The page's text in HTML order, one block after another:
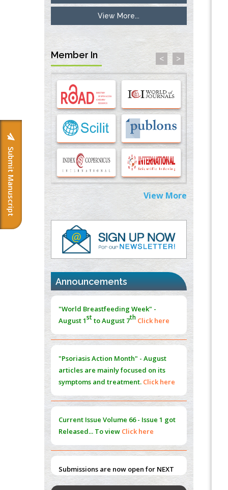
Submit Manuscript
Inhibition of Platelet Adhesion from
Surface Modified Polyurethane Membranes
33738429
Options for COVID-19 Entry into Pulmonary
Cells
PMID:33283173
Stress and Molecular Drivers for Cancer
Progression: A Longstanding Hypothesis
PMID:35071995
Molecular Modelling a Key Method for
Potential Therapeutic Drug Discovery
PMID:35071996
Machine-learning Modeling for
Personalized Immunotherapy- An
Evaluation Module
PMID:37817882
Immunomodulatory Strategies for Spinal
Cord Injury
PMID:
Norm
PMID:38883319
Extreme Few-View Tomography without
Training Data
PMID: 38883320
PMID:35392255
Management (PAM) to Combat the Global
Opioid Crisis
PMID:30370423
View More...
Member In < >
View More
Announcements
"World Breastfeeding Week" -
August 1stto August 7th Click here
"Psoriasis Action Month" - August
articles are mainly focused on its
symptoms and treatment. Click here
Current Issue Volume 66 - Issue 1 got
Released... To view Click here
Submissions are now open for NEXT
ISSUE (VOLUME 66 – ISSUE 2), JULY –